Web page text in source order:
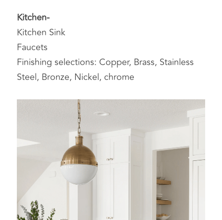
Kitchen-
Kitchen Sink
Faucets
Finishing selections: Copper, Brass, Stainless
Steel, Bronze, Nickel, chrome